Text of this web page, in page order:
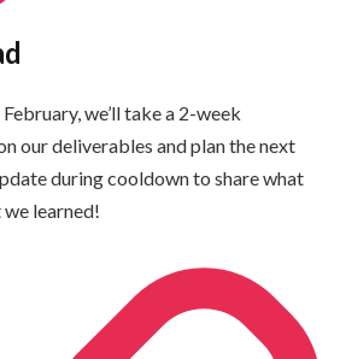
we’ll take a 2-week
our deliverables and plan the next
during cooldown to share what
learned!